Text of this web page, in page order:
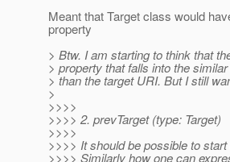
Meant that Target class would
property
> Btw. I am starting to think that
> property that falls into the
> than the target URI. But I still
>
>>>>
>>>> 2. prevTarget (type: Target)
>>>>
>>>> It should be possible to
>>>> Similarly how one can